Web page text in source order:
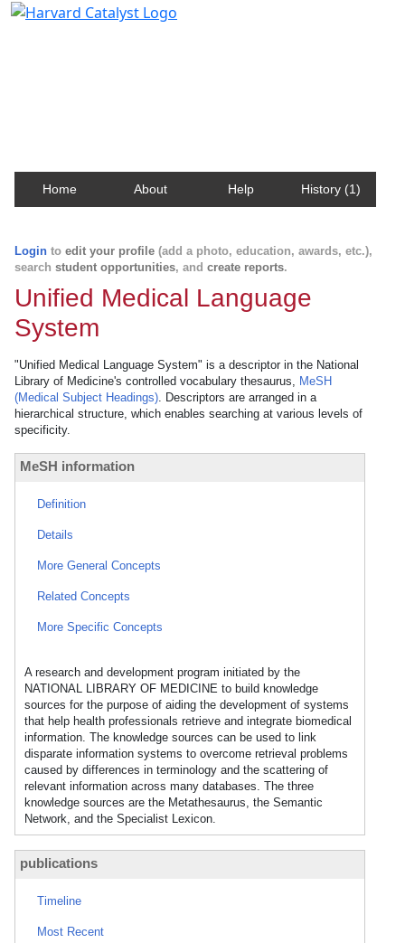
Home About Help History (1)
Login to edit your profile (add a photo, education, awards, etc.),
search student opportunities, and create reports.
Unified Medical Language
System
"Unified Medical Language System" is a descriptor in the National
Library of Medicine's controlled vocabulary thesaurus, MeSH
(Medical Subject Headings). Descriptors are arranged in a
hierarchical structure, which enables searching at various levels of
specificity.
MeSH information
Definition
Details
More General Concepts
Related Concepts
More Specific Concepts
A research and development program initiated by the
NATIONAL LIBRARY OF MEDICINE to build knowledge
sources for the purpose of aiding the development of systems
that help health professionals retrieve and integrate biomedical
information. The knowledge sources can be used to link
disparate information systems to overcome retrieval problems
caused by differences in terminology and the scattering of
relevant information across many databases. The three
knowledge sources are the Metathesaurus, the Semantic
Network, and the Specialist Lexicon.
publications
Timeline
Most Recent